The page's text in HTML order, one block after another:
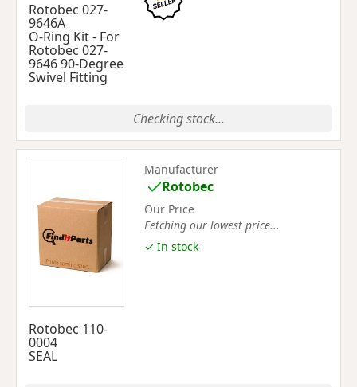
Rotobec 027-
9646A
O-Ring Kit - For
Rotobec 027-
9646 90-Degree
Swivel Fitting
Checking stock...
Rotobec 110-
0004
SEAL
Manufacturer
Rotobec
Our Price
Fetching our lowest price...
✓ In stock